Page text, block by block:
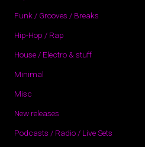
Funk / Grooves / Breaks
Hip-Hop / Rap
House / Electro & stuff
Minimal
Misc
New releases
Podcasts / Radio / Live Sets